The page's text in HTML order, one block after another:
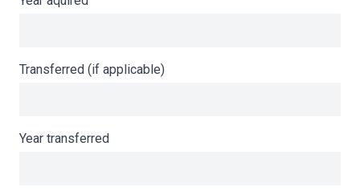
Transferred (if applicable)
Year transferred